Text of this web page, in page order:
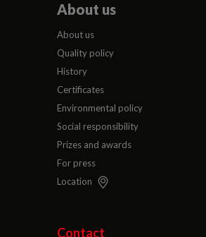
About us
About us
Quality policy
History
Certificates
Environmental policy
Social responsibility
Prizes and awards
For press
Location
Contact